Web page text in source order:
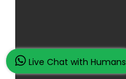
Live Chat with Humans